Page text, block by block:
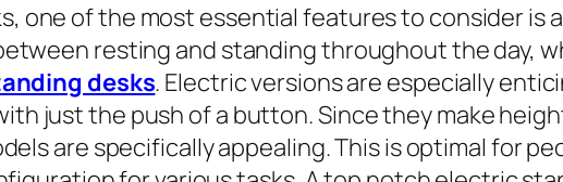
one of the most essential features to consider is
resting and standing throughout the day,
desks. Electric versions are especially
just the push of a button. Since they make
are specifically appealing. This is optimal for